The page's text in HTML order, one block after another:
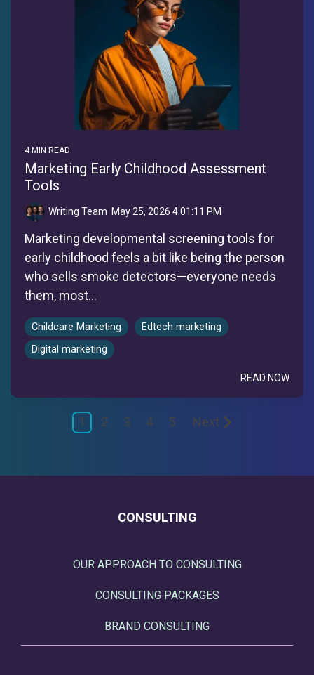
4 MIN READ
Marketing Early Childhood Assessment
Tools
Writing Team: May 25, 2026 4:01:11 PM
Marketing developmental screening tools for
early childhood feels a bit like being the person
who sells smoke detectors—everyone needs
them, most...
Childcare Marketing
Edtech marketing
Digital marketing
READ NOW
1 2 3 4 5 Next
CONSULTING
OUR APPROACH TO CONSULTING
CONSULTING PACKAGES
BRAND CONSULTING